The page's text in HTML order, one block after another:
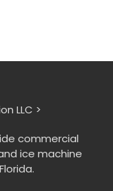
LLC >
commercial
ice machine